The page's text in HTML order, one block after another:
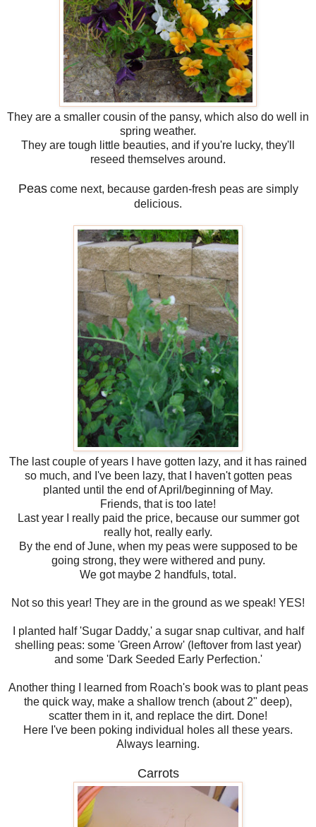
They are a smaller cousin of the pansy, which also do well in
spring weather.
They are tough little beauties, and if you're lucky, they'll
reseed themselves around.
Peascome next, because garden-fresh peas are simply
delicious.
The last couple of years I have gotten lazy, and it has rained
so much, and I've been lazy, that I haven't gotten peas
planted until the end of April/beginning of May.
Friends, that is too late!
Last year I really paid the price, because our summer got
really hot, really early.
By the end of June, when my peas were supposed to be
going strong, they were withered and puny.
We got maybe 2 handfuls, total.
Not so this year! They are in the ground as we speak! YES!
I planted half 'Sugar Daddy,' a sugar snap cultivar, and half
shelling peas: some 'Green Arrow' (leftover from last year)
and some 'Dark Seeded Early Perfection.'
Another thing I learned from Roach's book was to plant peas
the quick way, make a shallow trench (about 2" deep),
scatter them in it, and replace the dirt. Done!
Here I've been poking individual holes all these years.
Always learning.
Carrots